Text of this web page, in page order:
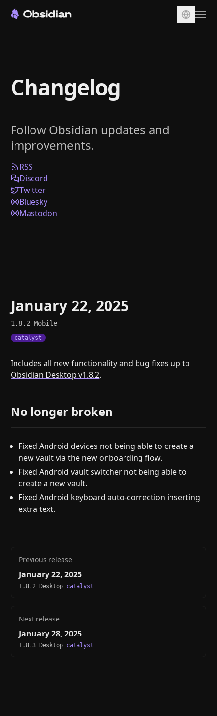
Sync
Publish
Plugins
Enterprise
Web Clipper
Help
Changelog
Follow Obsidian updates and
improvements.
RSS
Discord
Twitter
Bluesky
Mastodon
January 22, 2025
1.8.2Mobile
catalyst
Includes all new functionality and bug fixes up to
Obsidian Desktop v1.8.2.
No longer broken
Fixed Android devices not being able to create a
new vault via the new onboarding flow.
Fixed Android vault switcher not being able to
create a new vault.
Fixed Android keyboard auto-correction inserting
extra text.
Previous release
January 22, 2025
1.8.2 Desktop catalyst
Next release
January 28, 2025
1.8.3 Desktop catalyst